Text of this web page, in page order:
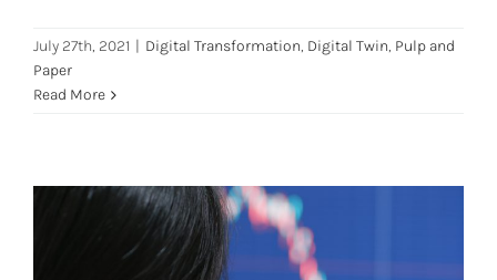
July 27th, 2021 | Digital Transformation, Digital Twin, Pulp and
Paper
Read More